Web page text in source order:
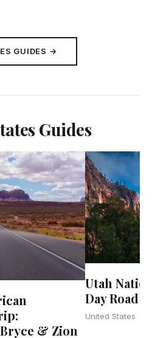
GUIDES →
Guides
& Zion
Utah
Day Road
United States